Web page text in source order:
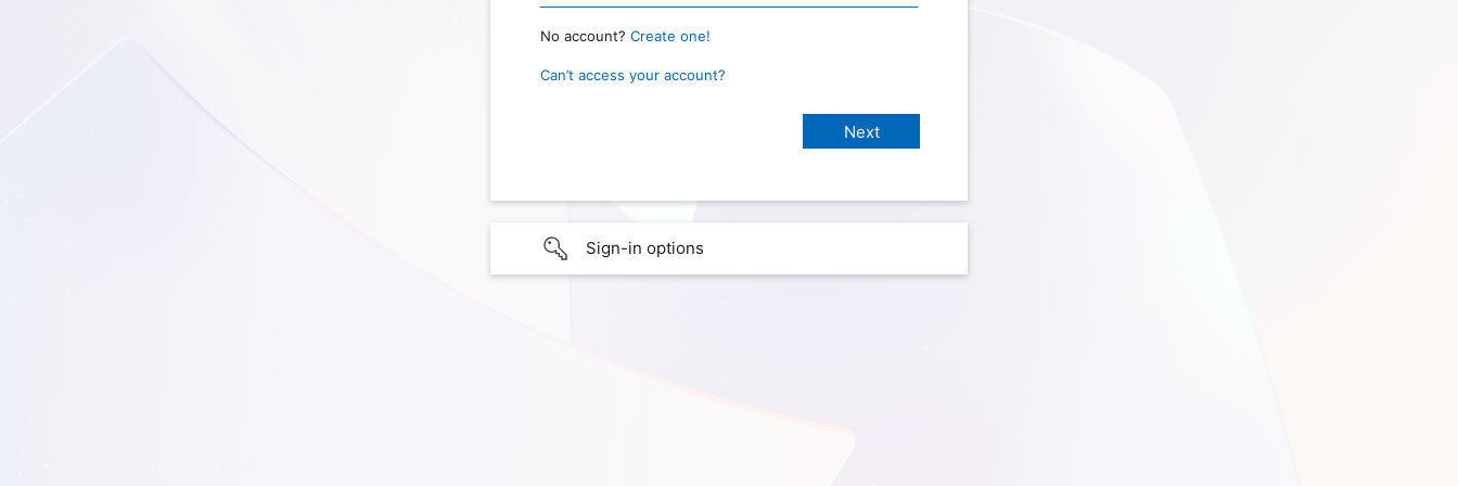
No account? Create one!
Can’t access your account?
Sign-in options